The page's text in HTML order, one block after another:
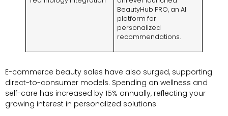
BeautyHub PRO, an AI
platform for
personalized
recommendations.
E-commerce beauty sales have also surged, supporting
direct-to-consumer models. Spending on wellness and
self-care has increased by 15% annually, reflecting your
growing interest in personalized solutions.